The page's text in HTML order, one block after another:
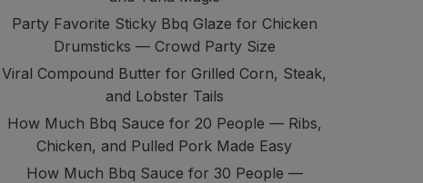
Party Favorite Sticky Bbq Glaze for Chicken
Drumsticks — Crowd Party Size
Viral Compound Butter for Grilled Corn, Steak,
and Lobster Tails
How Much Bbq Sauce for 20 People — Ribs,
Chicken, and Pulled Pork Made Easy
How Much Bbq Sauce for 30 People —